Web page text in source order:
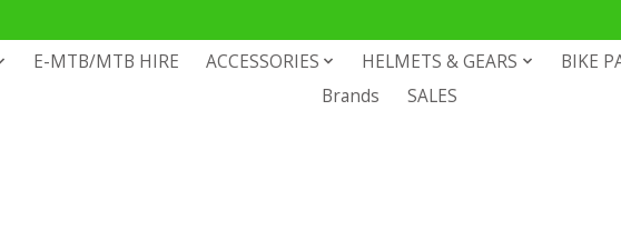
E-MTB/MTB HIRE ACCESSORIES HELMETS & GEARS
BIKE
Brands
SALES